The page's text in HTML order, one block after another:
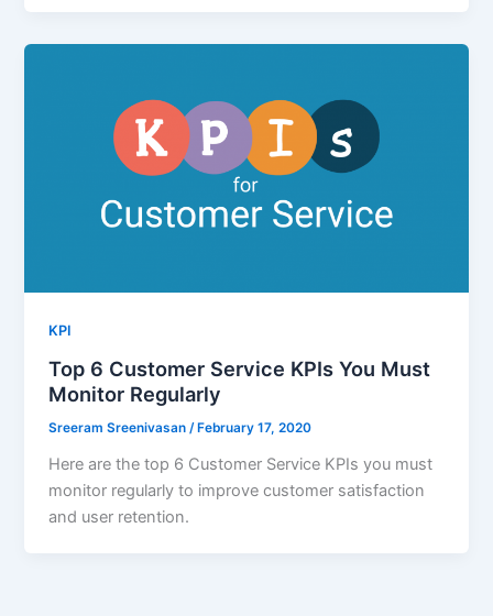
KPI
Top 6 Customer Service KPIs You Must
Monitor Regularly
Sreeram Sreenivasan /February 17, 2020
Here are the top 6 Customer Service KPIs you must
monitor regularly to improve customer satisfaction
and user retention.